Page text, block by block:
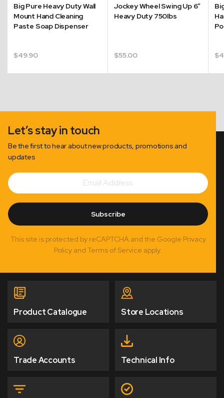
Big Pure Heavy Duty Wall
Mount Hand Cleaning
Paste Soap Dispenser
$49.90
Jockey Wheel Swing Up 6″
Heavy Duty 750lbs
$55.00 $
Let’s stay in touch
Be the first to hear about new products, promotions and
updates
Subscribe
Email
Address
Subscribe
This site is protected by reCAPTCHA and the Google Privacy
Policy and Terms of Service apply.
Product Catalogue Store Locations
Trade Accounts Technical Info